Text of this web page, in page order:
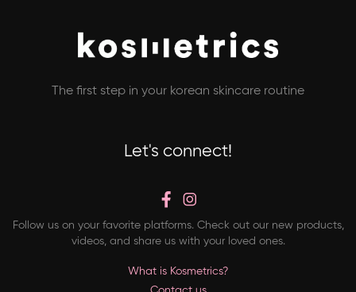
The first step in your korean skincare routine
Let's connect!
Follow us on your favorite platforms. Check out our new products,
videos, and share us with your loved ones.
What is Kosmetrics?